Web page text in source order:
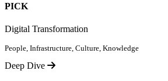
PICK
Digital Transformation
People, Infrastructure, Culture, Knowledge
Deep Dive